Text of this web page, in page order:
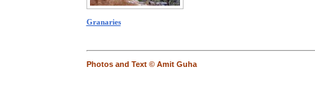
Granaries
Photos and Text © Amit Guha